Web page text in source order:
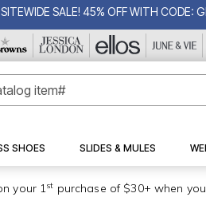
SITEWIDE SALE! 45% OFF WITH CODE:
SHOES SLIDES & MULES
your 1st purchase of $30+ when